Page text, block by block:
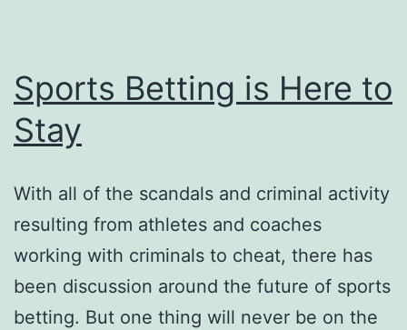
Sports Betting is Here to
Stay
With all of the scandals and criminal activity
resulting from athletes and coaches
working with criminals to cheat, there has
been discussion around the future of sports
betting. But one thing will never be on the